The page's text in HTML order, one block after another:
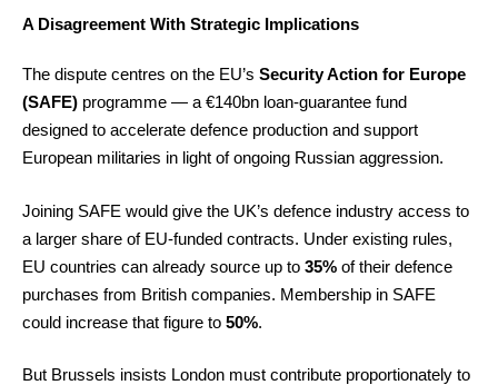
A Disagreement With Strategic Implications
The dispute centres on the EU’s Security Action for Europe
(SAFE) programme — a €140bn loan-guarantee fund
designed to accelerate defence production and support
European militaries in light of ongoing Russian aggression.
Joining SAFE would give the UK’s defence industry access to
a larger share of EU-funded contracts. Under existing rules,
EU countries can already source up to 35% of their defence
purchases from British companies. Membership in SAFE
could increase that figure to 50%.
But Brussels insists London must contribute proportionately to